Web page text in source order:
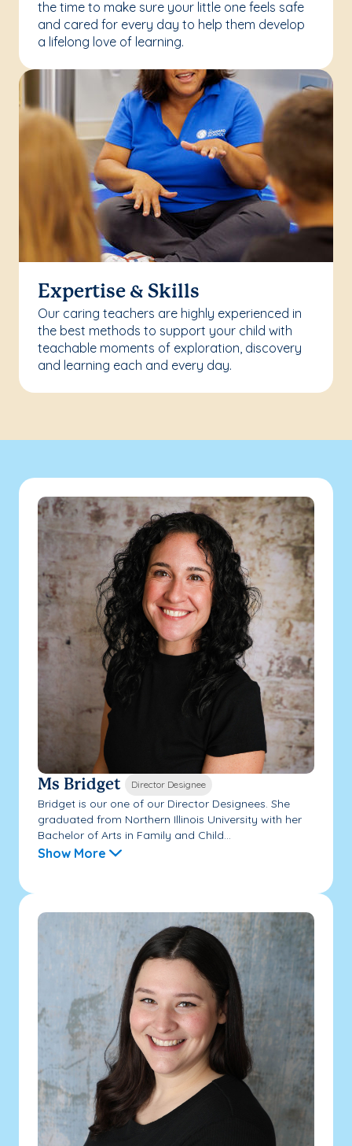
the time to make sure your little one feels safe
and cared for every day to help them develop
a lifelong love of learning.
Expertise & Skills
Our caring teachers are highly experienced in
the best methods to support your child with
teachable moments of exploration, discovery
and learning each and every day.
Ms Bridget Director Designee
Bridget is our one of our Director Designees. She
graduated from Northern Illinois University with her
Bachelor of Arts in Family and Child...
Show More